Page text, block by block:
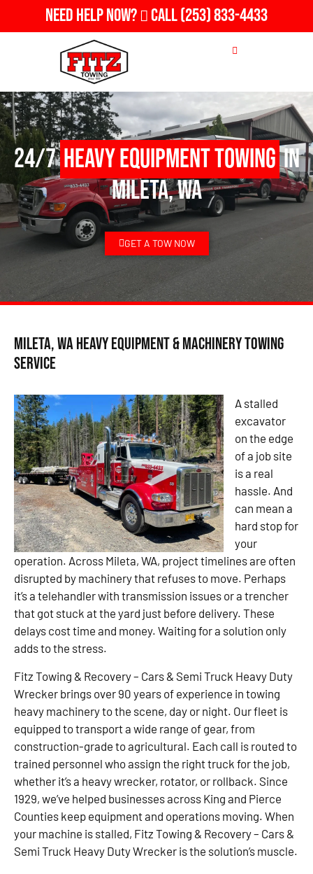
Need Help Now? Call(253) 833-4433
24/7Heavy Equipment Towingin
Mileta, WA
GET A TOW NOW
Mileta, WA Heavy Equipment & Machinery Towing
Service
A stalled
excavator
on the edge
of a job site
is a real
hassle. And
can mean a
hard stop for
your
operation. Across Mileta, WA, project timelines are often
disrupted by machinery that refuses to move. Perhaps
it’s a telehandler with transmission issues or a trencher
that got stuck at the yard just before delivery. These
delays cost time and money. Waiting for a solution only
adds to the stress.
Fitz Towing & Recovery – Cars & Semi Truck Heavy Duty
Wrecker brings over 90 years of experience in towing
heavy machinery to the scene, day or night. Our fleet is
equipped to transport a wide range of gear, from
construction-grade to agricultural. Each call is routed to
trained personnel who assign the right truck for the job,
whether it’s a heavy wrecker, rotator, or rollback. Since
1929, we’ve helped businesses across King and Pierce
Counties keep equipment and operations moving. When
your machine is stalled, Fitz Towing & Recovery – Cars &
Semi Truck Heavy Duty Wrecker is the solution’s muscle.